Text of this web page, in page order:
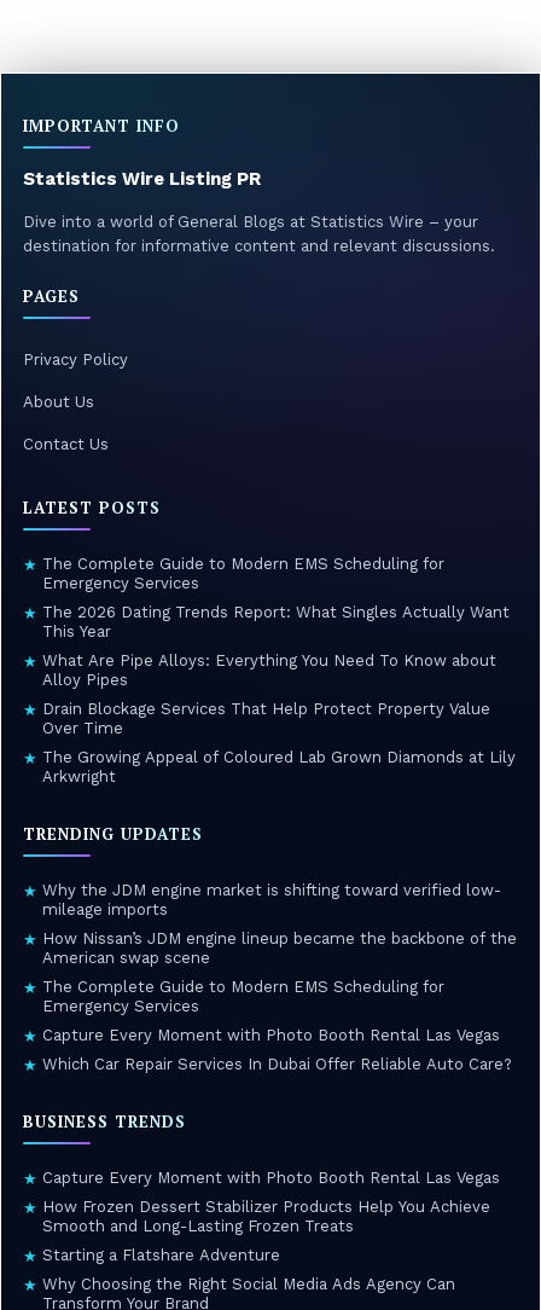
IMPORTANT INFO
Statistics Wire Listing PR
Dive into a world of General Blogs at Statistics Wire – your
destination for informative content and relevant discussions.
PAGES
Privacy Policy
About Us
Contact Us
LATEST POSTS
★ The Complete Guide to Modern EMS Scheduling for
Emergency Services
★ The 2026 Dating Trends Report: What Singles Actually Want
This Year
★ What Are Pipe Alloys: Everything You Need To Know about
Alloy Pipes
★ Drain Blockage Services That Help Protect Property Value
Over Time
★ The Growing Appeal of Coloured Lab Grown Diamonds at Lily
Arkwright
TRENDING UPDATES
★ Why the JDM engine market is shifting toward verified low-
mileage imports
★ How Nissan’s JDM engine lineup became the backbone of the
American swap scene
★ The Complete Guide to Modern EMS Scheduling for
Emergency Services
★ Capture Every Moment with Photo Booth Rental Las Vegas
★ Which Car Repair Services In Dubai Offer Reliable Auto Care?
BUSINESS TRENDS
★ Capture Every Moment with Photo Booth Rental Las Vegas
★ How Frozen Dessert Stabilizer Products Help You Achieve
Smooth and Long-Lasting Frozen Treats
★ Starting a Flatshare Adventure
★ Why Choosing the Right Social Media Ads Agency Can
Transform Your Brand